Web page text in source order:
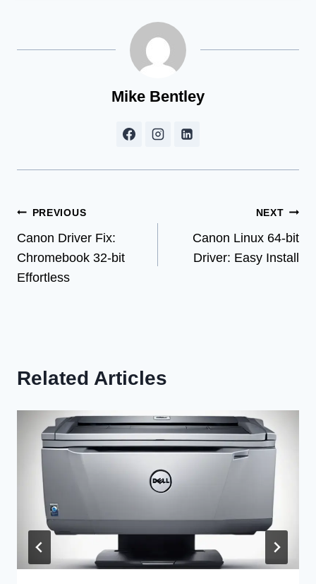
Mike Bentley
Post
navigation
PREVIOUS
Canon Driver Fix:
Chromebook 32-bit
Effortless
NEXT
Canon Linux 64-bit
Driver: Easy Install
Related Articles